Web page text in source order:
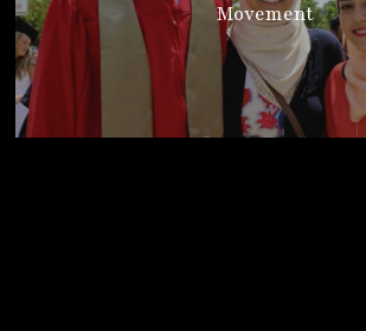
Movement